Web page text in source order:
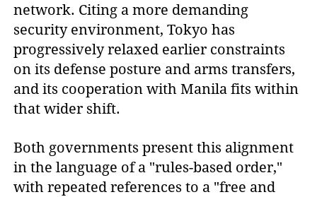
network. Citing a more demanding
security environment, Tokyo has
progressively relaxed earlier constraints
on its defense posture and arms transfers,
and its cooperation with Manila fits within
that wider shift.
Both governments present this alignment
in the language of a "rules-based order,"
with repeated references to a "free and